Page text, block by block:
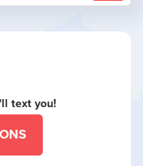
offers in your area?
text you!